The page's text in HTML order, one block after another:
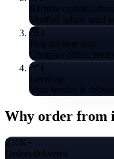
Receive custom offers
Verified sellers send
3
Pick the best deal
Compare offers, read
4
Level up
Your service is
Why order from
230K+
Orders delivered